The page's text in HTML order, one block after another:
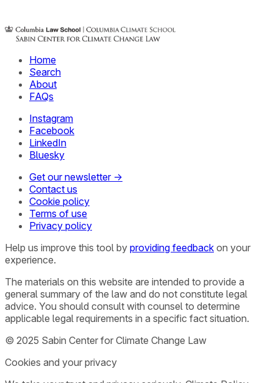
Home
Search
About
FAQs
Instagram
Facebook
LinkedIn
Bluesky
Get our newsletter →
Contact us
Cookie policy
Terms of use
Privacy policy
Help us improve this tool by providing feedback on your
experience.
The materials on this website are intended to provide a
general summary of the law and do not constitute legal
advice. You should consult with counsel to determine
applicable legal requirements in a specific fact situation.
© 2025 Sabin Center for Climate Change Law
Cookies and your privacy